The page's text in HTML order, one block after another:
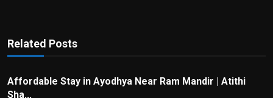
Related Posts
Affordable Stay in Ayodhya Near Ram Mandir | Atithi
Sha...